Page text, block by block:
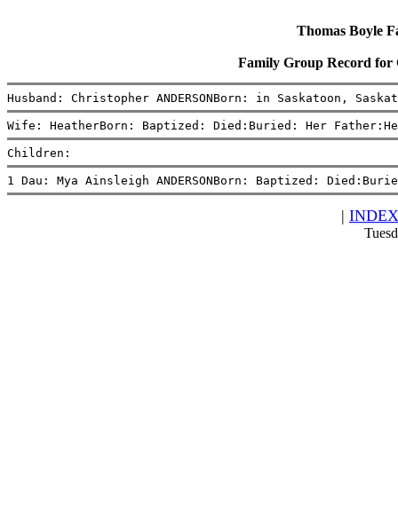
Thomas Boyle
Family Group Record for
Husband: Christopher ANDERSONBorn: in Saskatoon,
Wife: HeatherBorn: Baptized: Died:Buried: Her
Children:
1 Dau: Mya Ainsleigh ANDERSONBorn: Baptized:
| INDEX